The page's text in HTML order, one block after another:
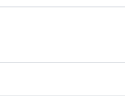
Add-